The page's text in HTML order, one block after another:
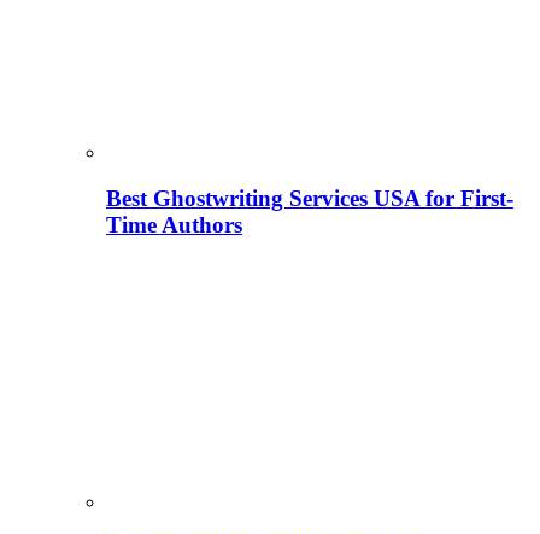
Best Ghostwriting Services USA for First-
Time Authors